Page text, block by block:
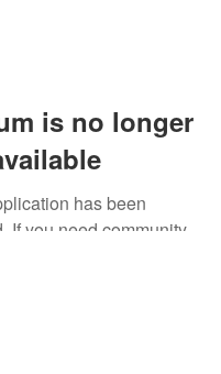
is no longer
has been
If you need community